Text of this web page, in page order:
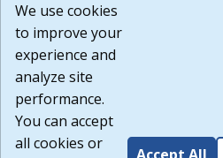
or any other practices of such
agree that the Terms of Use and
Website are available to me, and I
Build:
1.131
We use cookies
to improve your
experience and
analyze site
performance.
You can accept
all cookies or